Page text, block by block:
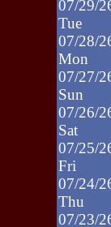
07/29/
Tue
07/28/
Mon
07/27/
Sun
07/26/
Sat
07/25/
Fri
07/24/
Thu
07/23/